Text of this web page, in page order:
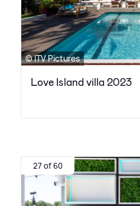
© ITV Pictures
Love Island villa 2023
27 of 60